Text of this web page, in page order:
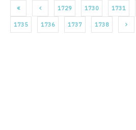
1729 1730 1731
1735 1736 1737 1738